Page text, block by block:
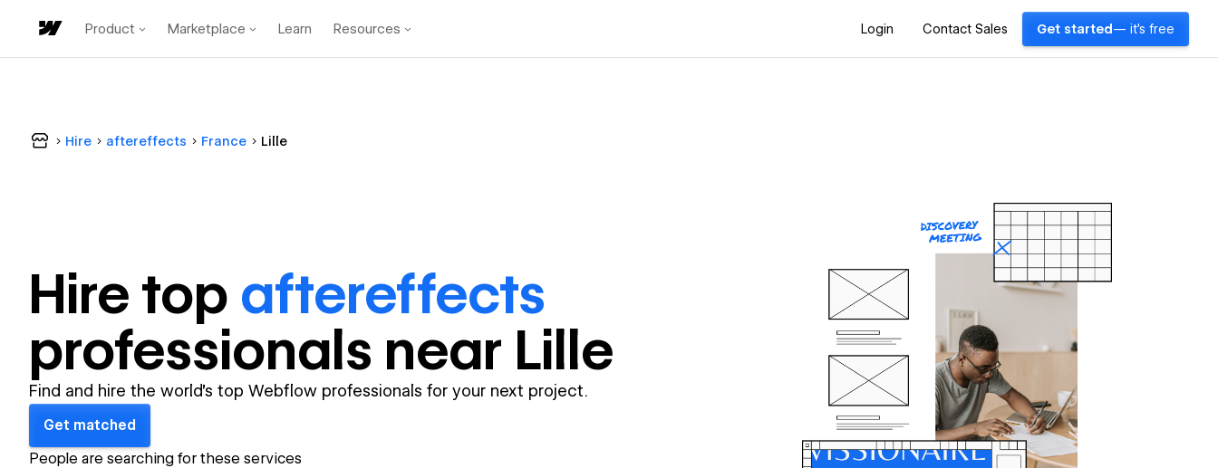
Product Marketplace Learn Resources Login Contact Sales Get started — it's free
Hire aftereffects France Lille
Hire top aftereffects
professionals near Lille
Find and hire the world's top Webflow professionals for your next project.
Get matched
People are searching for these services